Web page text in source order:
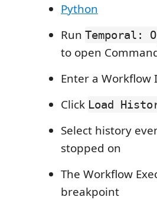
Python
Run Temporal:
to open
Enter a Workflow
Click Load
Select history
stopped on
The Workflow
breakpoint